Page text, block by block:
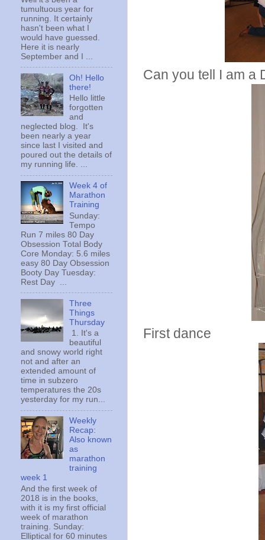
Can you tell I am a
First dance
tumultuous year for
running. It certainly
hasn't been what I
would have guessed.
Here it is nearly
September and I ...
Oh! Hello
there!
Hello little
forgotten
and
neglected blog. It's
been nearly a year
since last I visited and
poured out the details of
my running life. ...
Week 4 of
Marathon
Training
Sunday:
Tempo
Run 7 miles 80 Day
Obsession Total Body
Core Monday: 5.6 miles
easy 80 Day Obsession
Booty Day Tuesday:
Rest Day ...
Three
Things
Thursday
1. It's a
beautiful
and snowy world right
not and after an
extended amount of
time in subzero
temperatures the 20s
yesterday for my run...
Weekly
Recap:
Also known
as
marathon
training
week 1
And the first week of
2018 is in the books,
with it is my first official
week of marathon
training. Sunday:
Elliptical for 60 minutes